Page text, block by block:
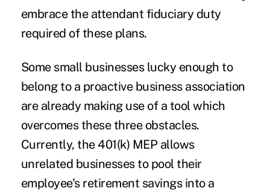
embrace the attendant fiduciary duty
required of these plans.
Some small businesses lucky enough to
belong to a proactive business association
are already making use of a tool which
overcomes these three obstacles.
Currently, the 401(k) MEP allows
unrelated businesses to pool their
employee's retirement savings into a